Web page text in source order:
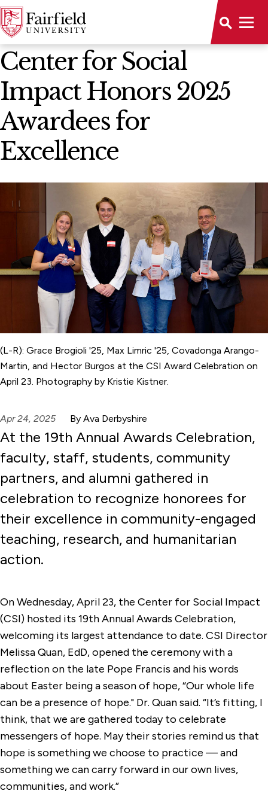
News Home
Center for Social
Impact Honors 2025
Awardees for
Excellence
(L-R): Grace Brogioli '25, Max Limric '25, Covadonga Arango-
Martin, and Hector Burgos at the CSI Award Celebration on
April 23. Photography by Kristie Kistner.
Apr 24, 2025 By Ava Derbyshire
At the 19th Annual Awards Celebration,
faculty, staff, students, community
partners, and alumni gathered in
celebration to recognize honorees for
their excellence in community-engaged
teaching, research, and humanitarian
action.
On Wednesday, April 23, the Center for Social Impact
(CSI) hosted its 19th Annual Awards Celebration,
welcoming its largest attendance to date. CSI Director
Melissa Quan, EdD, opened the ceremony with a
reflection on the late Pope Francis and his words
about Easter being a season of hope, “Our whole life
can be a presence of hope." Dr. Quan said. “It’s fitting, I
think, that we are gathered today to celebrate
messengers of hope. May their stories remind us that
hope is something we choose to practice — and
something we can carry forward in our own lives,
communities, and work.”